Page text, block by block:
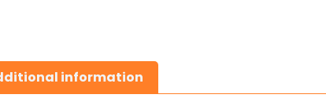
information